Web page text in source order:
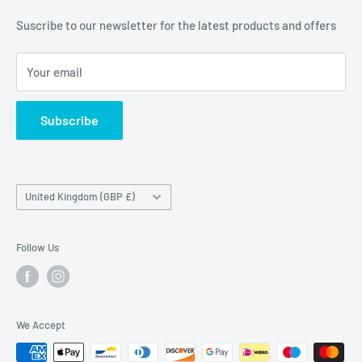
Maybrook Road,
B76 1AL
Suscribe to our newsletter for the latest products and offers
Your email
Subscribe
Country/region
United Kingdom (GBP £)
Follow Us
We Accept